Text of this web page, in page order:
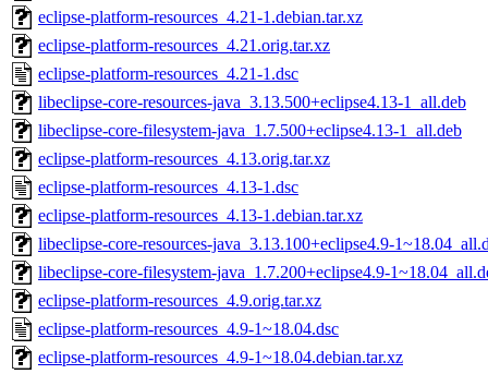
eclipse-platform-resources_4.21-1.debian.tar.xz
eclipse-platform-resources_4.21.orig.tar.xz
eclipse-platform-resources_4.21-1.dsc
libeclipse-core-resources-java_3.13.500+eclipse4.13-1_all.deb
libeclipse-core-filesystem-java_1.7.500+eclipse4.13-1_all.deb
eclipse-platform-resources_4.13.orig.tar.xz
eclipse-platform-resources_4.13-1.dsc
eclipse-platform-resources_4.13-1.debian.tar.xz
libeclipse-core-resources-java_3.13.100+eclipse4.9-
libeclipse-core-filesystem-java_1.7.200+eclipse4.9-
eclipse-platform-resources_4.9.orig.tar.xz
eclipse-platform-resources_4.9-1~18.04.dsc
eclipse-platform-resources_4.9-1~18.04.debian.tar.xz